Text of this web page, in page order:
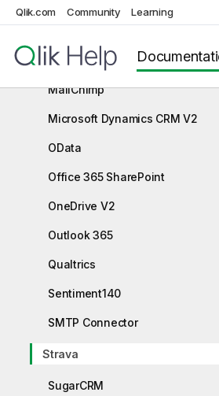
Qlik.com Community Learning
Mailbox IMAP
MailChimp
Microsoft Dynamics CRM V2
OData
Office 365 SharePoint
OneDrive V2
Outlook 365
Qualtrics
Sentiment140
SMTP Connector
Strava
SugarCRM